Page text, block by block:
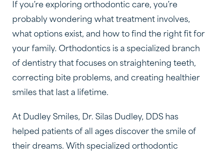
If you’re exploring orthodontic care, you’re
probably wondering what treatment involves,
what options exist, and how to find the right fit for
your family. Orthodontics is a specialized branch
of dentistry that focuses on straightening teeth,
correcting bite problems, and creating healthier
smiles that last a lifetime.
At Dudley Smiles, Dr. Silas Dudley, DDS has
helped patients of all ages discover the smile of
their dreams. With specialized orthodontic